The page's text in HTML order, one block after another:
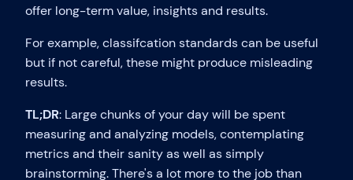
offer long-term value, insights and results.
For example, classifcation standards can be useful
but if not careful, these might produce misleading
results.
TL;DR: Large chunks of your day will be spent
measuring and analyzing models, contemplating
metrics and their sanity as well as simply
brainstorming. There's a lot more to the job than